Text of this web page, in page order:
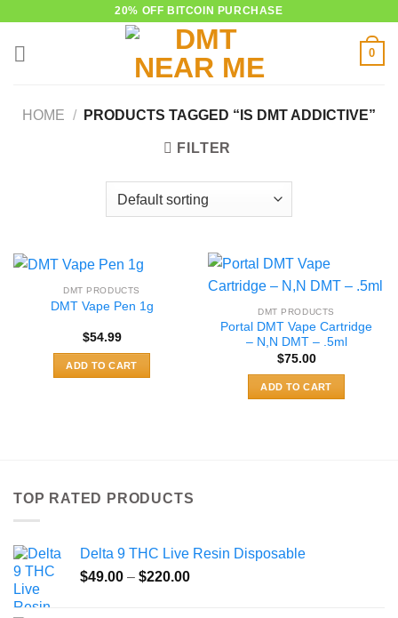
20% OFF BITCOIN PURCHASE
0
HOME / PRODUCTS TAGGED “IS DMT ADDICTIVE”
FILTER
DMT PRODUCTS
DMT Vape Pen 1g
$54.99
ADD TO CART
DMT PRODUCTS
Portal DMT Vape Cartridge
– N,N DMT – .5ml
$75.00
ADD TO CART
TOP RATED PRODUCTS
Delta 9 THC Live Resin Disposable
$49.00 – $220.00Price